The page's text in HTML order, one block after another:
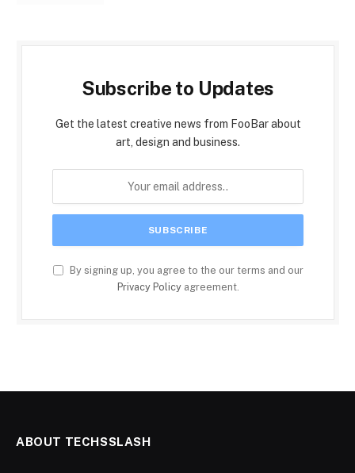
Subscribe to Updates
Get the latest creative news from FooBar about
art, design and business.
By signing up, you agree to the our terms and our
Privacy Policyagreement.
ABOUT TECHSSLASH